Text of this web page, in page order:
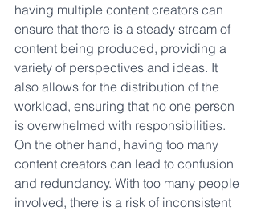
having multiple content creators can
ensure that there is a steady stream of
content being produced, providing a
variety of perspectives and ideas. It
also allows for the distribution of the
workload, ensuring that no one person
is overwhelmed with responsibilities.
On the other hand, having too many
content creators can lead to confusion
and redundancy. With too many people
involved, there is a risk of inconsistent